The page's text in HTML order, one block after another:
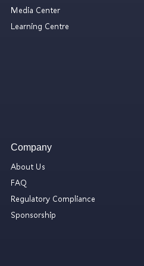
Media Center
Learning Centre
Company
About Us
FAQ
Regulatory Compliance
Sponsorship